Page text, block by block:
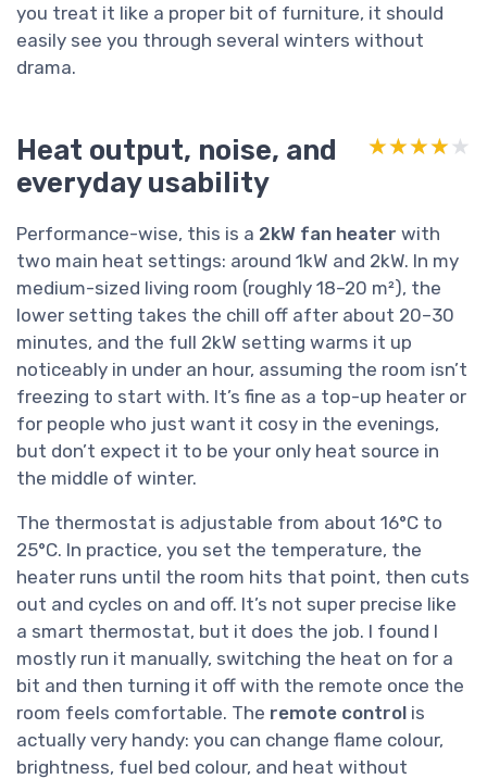
you treat it like a proper bit of furniture, it should
easily see you through several winters without
drama.
Heat output, noise, and
everyday usability
★★★★★
★★★★★
Performance-wise, this is a 2kW fan heater with
two main heat settings: around 1kW and 2kW. In my
medium-sized living room (roughly 18–20 m²), the
lower setting takes the chill off after about 20–30
minutes, and the full 2kW setting warms it up
noticeably in under an hour, assuming the room isn’t
freezing to start with. It’s fine as a top-up heater or
for people who just want it cosy in the evenings,
but don’t expect it to be your only heat source in
the middle of winter.
The thermostat is adjustable from about 16°C to
25°C. In practice, you set the temperature, the
heater runs until the room hits that point, then cuts
out and cycles on and off. It’s not super precise like
a smart thermostat, but it does the job. I found I
mostly run it manually, switching the heat on for a
bit and then turning it off with the remote once the
room feels comfortable. The remote control is
actually very handy: you can change flame colour,
brightness, fuel bed colour, and heat without